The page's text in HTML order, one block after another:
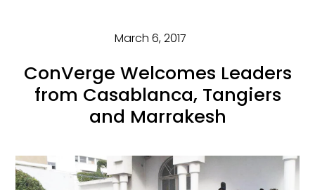
March 6, 2017
ConVerge Welcomes Leaders
from Casablanca, Tangiers
and Marrakesh